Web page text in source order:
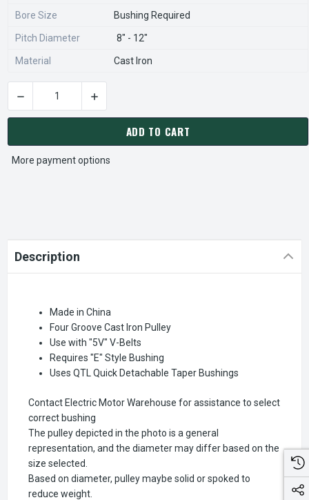
Bore Size Bushing Required
Pitch Diameter 8" - 12"
Material Cast Iron
CURRENT
STOCK:
DECREASE QUANTITY OF 4-5V850-E PULLEY | 8.50" OD FOUR
INCREASE QUANTITY OF 4-5V850-E PULLEY |
ADD TO CART
More payment options
Description
Made in China
Four Groove Cast Iron Pulley
Use with "5V" V-Belts
Requires "E" Style Bushing
Uses QTL Quick Detachable Taper Bushings
Contact Electric Motor Warehouse for assistance to select
correct bushing
The pulley depicted in the photo is a general
representation, and the diameter may differ based on the
size selected.
Based on diameter, pulley maybe solid or spoked to
reduce weight.